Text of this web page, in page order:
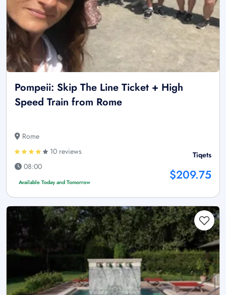
Pompeii: Skip The Line Ticket + High
Speed Train from Rome
Rome
10 reviews
08:00
Available Today and Tomorrow
Tiqets
$209.75